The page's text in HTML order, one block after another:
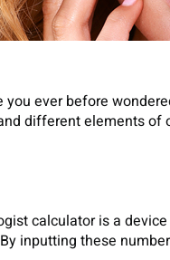
you ever before
different elements of
calculator is a
By inputting these